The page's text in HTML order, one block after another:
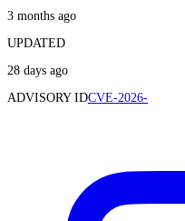
3 months ago
UPDATED
28 days ago
ADVISORY IDCVE-2026-